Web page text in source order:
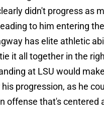
didn't progress as
to him entering
has elite athletic
it all together in the
at LSU would
progression, as he
offense that's centered